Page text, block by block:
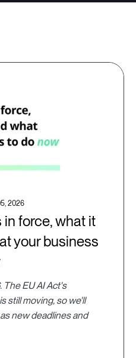
2026
in force, what it
your business
The EU AI Act's
still moving, so we'll
new deadlines and